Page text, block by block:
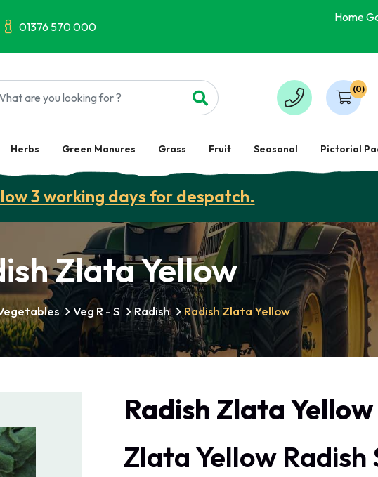
01376 570 000
Home
(0)
Herbs Green Manures Grass Fruit Seasonal Pictorial
3 working days for despatch.
Zlata Yellow
Veg R - S Radish Radish Zlata Yellow
Radish Zlata Yellow
Zlata Yellow Radish